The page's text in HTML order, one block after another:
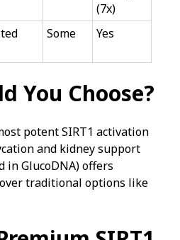
(7x)
Some Yes
You Choose?
potent SIRT1 activation
and kidney support
in GlucoDNA) offers
traditional options like